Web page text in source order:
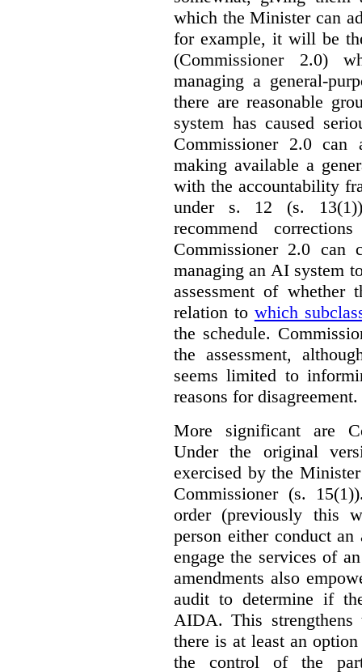
which the Minister can
for example, it will be
(Commissioner 2.0)
managing a general-
there are reasonable
system has caused
Commissioner 2.0 can
making available a
with the accountability
under s. 12 (s.
recommend
Commissioner 2.0 can
managing an AI system
assessment of
relation to which
the schedule.
the assessment,
seems limited to
reasons for disagreement.
More significant are
Under the original
exercised by the
Commissioner (s.
order (previously this
person either conduct
engage the services of
amendments also
audit to determine if
AIDA. This
there is at least an
the control of the